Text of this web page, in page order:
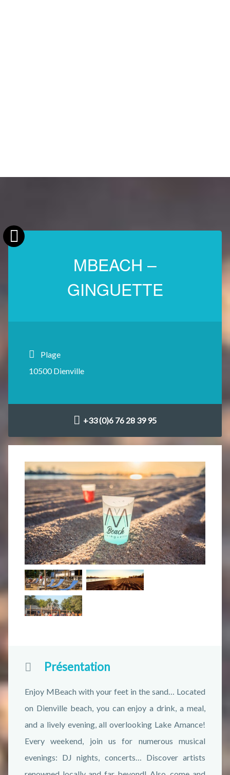
MBEACH –
GINGUETTE
Plage
10500 Dienville
+33 (0)6 76 28 39 95
Présentation
Enjoy MBeach with your feet in the sand… Located
on Dienville beach, you can enjoy a drink, a meal,
and a lively evening, all overlooking Lake Amance!
Every weekend, join us for numerous musical
evenings: DJ nights, concerts… Discover artists